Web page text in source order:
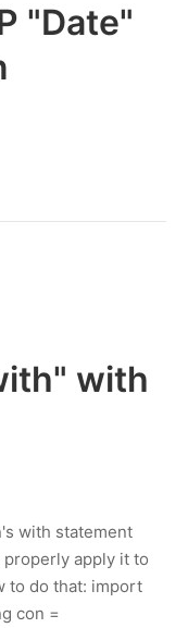
"Date"
with
with statement
apply it to
to do that: import
con =